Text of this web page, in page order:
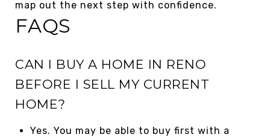
map out the next step with confidence.
FAQS
CAN I BUY A HOME IN RENO
BEFORE I SELL MY CURRENT
HOME?
Yes. You may be able to buy first with a